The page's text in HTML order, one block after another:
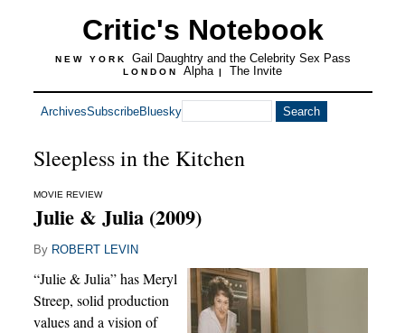
Critic's Notebook
NEW YORK Gail Daughtry and the Celebrity Sex Pass
LONDON Alpha | The Invite
ArchivesSubscribeBluesky
Sleepless in the Kitchen
MOVIE REVIEW
Julie & Julia (2009)
By ROBERT LEVIN
“Julie & Julia” has Meryl
Streep, solid production
values and a vision of